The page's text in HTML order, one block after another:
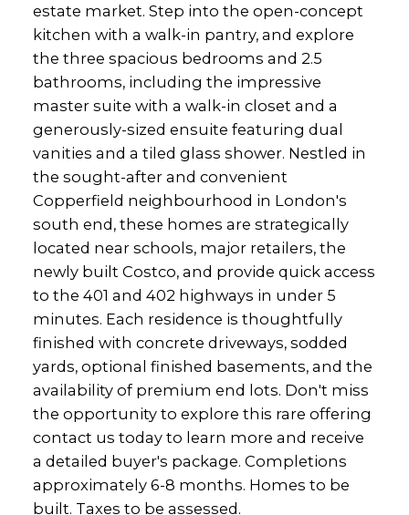
estate market. Step into the open-concept
kitchen with a walk-in pantry, and explore
the three spacious bedrooms and 2.5
bathrooms, including the impressive
master suite with a walk-in closet and a
generously-sized ensuite featuring dual
vanities and a tiled glass shower. Nestled in
the sought-after and convenient
Copperfield neighbourhood in London's
south end, these homes are strategically
located near schools, major retailers, the
newly built Costco, and provide quick access
to the 401 and 402 highways in under 5
minutes. Each residence is thoughtfully
finished with concrete driveways, sodded
yards, optional finished basements, and the
availability of premium end lots. Don't miss
the opportunity to explore this rare offering
contact us today to learn more and receive
a detailed buyer's package. Completions
approximately 6-8 months. Homes to be
built. Taxes to be assessed.